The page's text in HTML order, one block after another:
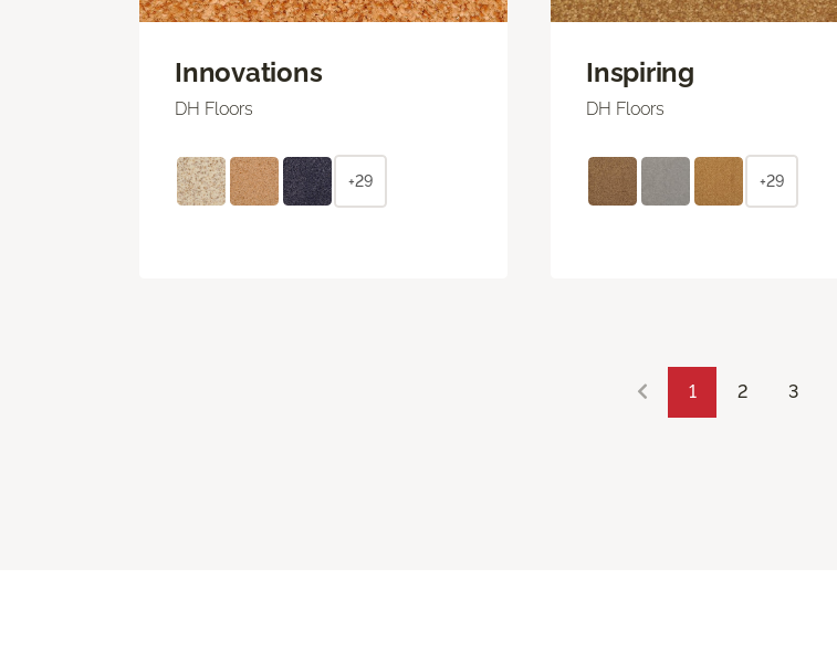
Innovations
DH Floors
+29
Inspiring
DH Floors
+29
1 2 3